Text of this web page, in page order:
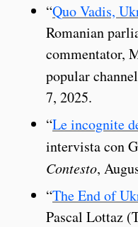
“Quo Vadis,
Romanian
commentator,
popular
7, 2025.
“Le incognite
intervista con
Contesto,
“The End of
Pascal Lottaz